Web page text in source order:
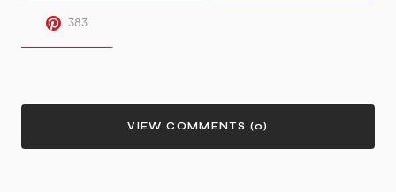
383
VIEW COMMENTS (0)